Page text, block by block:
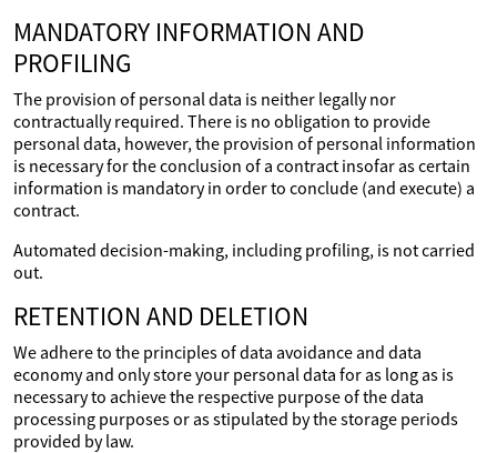
MANDATORY INFORMATION AND
PROFILING
The provision of personal data is neither legally nor
contractually required. There is no obligation to provide
personal data, however, the provision of personal information
is necessary for the conclusion of a contract insofar as certain
information is mandatory in order to conclude (and execute) a
contract.
Automated decision-making, including profiling, is not carried
out.
RETENTION AND DELETION
We adhere to the principles of data avoidance and data
economy and only store your personal data for as long as is
necessary to achieve the respective purpose of the data
processing purposes or as stipulated by the storage periods
provided by law.